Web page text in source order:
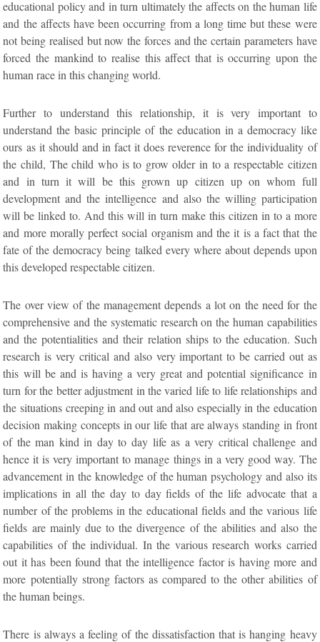
educational policy and in turn ultimately the affects on the human life
and the affects have been occurring from a long time but these were
not being realised but now the forces and the certain parameters have
forced the mankind to realise this affect that is occurring upon the
human race in this changing world.
Further to understand this relationship, it is very important to
understand the basic principle of the education in a democracy like
ours as it should and in fact it does reverence for the individuality of
the child, The child who is to grow older in to a respectable citizen
and in turn it will be this grown up citizen up on whom full
development and the intelligence and also the willing participation
will be linked to. And this will in turn make this citizen in to a more
and more morally perfect social organism and the it is a fact that the
fate of the democracy being talked every where about depends upon
this developed respectable citizen.
The over view of the management depends a lot on the need for the
comprehensive and the systematic research on the human capabilities
and the potentialities and their relation ships to the education. Such
research is very critical and also very important to be carried out as
this will be and is having a very great and potential significance in
turn for the better adjustment in the varied life to life relationships and
the situations creeping in and out and also especially in the education
decision making concepts in our life that are always standing in front
of the man kind in day to day life as a very critical challenge and
hence it is very important to manage things in a very good way. The
advancement in the knowledge of the human psychology and also its
implications in all the day to day fields of the life advocate that a
number of the problems in the educational fields and the various life
fields are mainly due to the divergence of the abilities and also the
capabilities of the individual. In the various research works carried
out it has been found that the intelligence factor is having more and
more potentially strong factors as compared to the other abilities of
the human beings.
There is always a feeling of the dissatisfaction that is hanging heavy